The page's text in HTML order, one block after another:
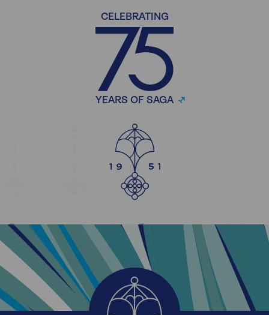
CELEBRATING
YEARS OF SAGA